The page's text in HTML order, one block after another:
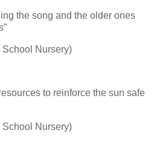
the song and the older ones
Nursery)
to reinforce the sun safe
Nursery)